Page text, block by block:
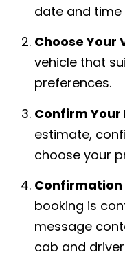
date and time
Choose Your
vehicle that
preferences.
Confirm Your
estimate,
choose your
Confirmation
booking is
message
cab and